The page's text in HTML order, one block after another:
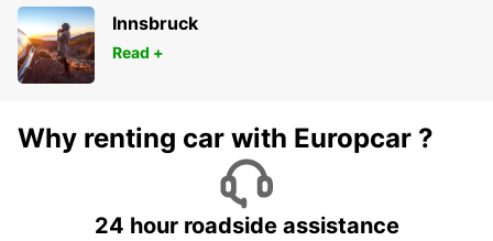
Innsbruck
Read +
Why renting car with Europcar ?
24 hour roadside assistance